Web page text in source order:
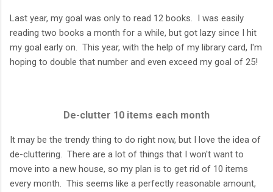
Last year, my goal was only to read 12 books. I was easily
reading two books a month for a while, but got lazy since I hit
my goal early on. This year, with the help of my library card, I'm
hoping to double that number and even exceed my goal of 25!
De-clutter 10 items each month
It may be the trendy thing to do right now, but I love the idea of
de-cluttering. There are a lot of things that I won't want to
move into a new house, so my plan is to get rid of 10 items
every month. This seems like a perfectly reasonable amount,